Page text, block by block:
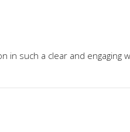
in such a clear and engaging